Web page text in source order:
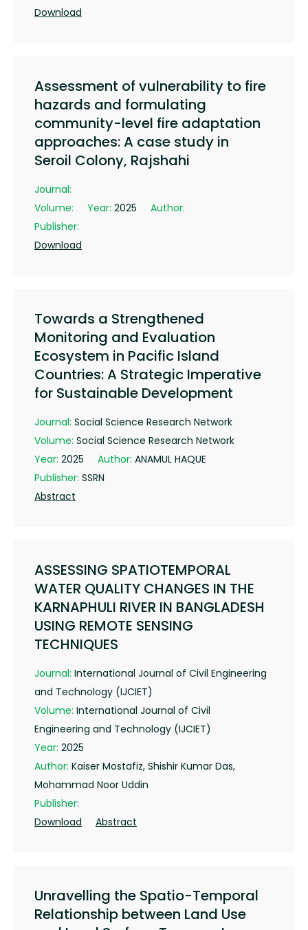
Download
Assessment of vulnerability to fire
hazards and formulating
community-level fire adaptation
approaches: A case study in
Seroil Colony, Rajshahi
Journal:
Volume:
Year: 2025
Author:
Publisher:
Download
Towards a Strengthened
Monitoring and Evaluation
Ecosystem in Pacific Island
Countries: A Strategic Imperative
for Sustainable Development
Journal: Social Science Research Network
Volume: Social Science Research Network
Year: 2025 Author: ANAMUL HAQUE
Publisher: SSRN
Abstract
ASSESSING SPATIOTEMPORAL
WATER QUALITY CHANGES IN THE
KARNAPHULI RIVER IN BANGLADESH
USING REMOTE SENSING
TECHNIQUES
Journal: International Journal of Civil Engineering
and Technology (IJCIET)
Volume: International Journal of Civil
Engineering and Technology (IJCIET)
Year: 2025
Author: Kaiser Mostafiz, Shishir Kumar Das,
Mohammad Noor Uddin
Publisher:
Download
Abstract
Unravelling the Spatio-Temporal
Relationship between Land Use